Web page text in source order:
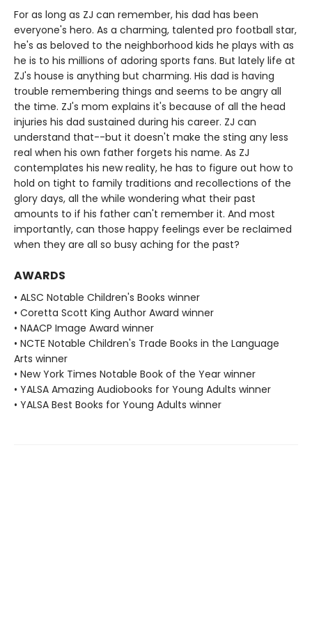
For as long as ZJ can remember, his dad has been
everyone's hero. As a charming, talented pro football star,
he's as beloved to the neighborhood kids he plays with as
he is to his millions of adoring sports fans. But lately life at
ZJ's house is anything but charming. His dad is having
trouble remembering things and seems to be angry all
the time. ZJ's mom explains it's because of all the head
injuries his dad sustained during his career. ZJ can
understand that--but it doesn't make the sting any less
real when his own father forgets his name. As ZJ
contemplates his new reality, he has to figure out how to
hold on tight to family traditions and recollections of the
glory days, all the while wondering what their past
amounts to if his father can't remember it. And most
importantly, can those happy feelings ever be reclaimed
when they are all so busy aching for the past?
AWARDS
• ALSC Notable Children's Books winner
• Coretta Scott King Author Award winner
• NAACP Image Award winner
• NCTE Notable Children's Trade Books in the Language
Arts winner
• New York Times Notable Book of the Year winner
• YALSA Amazing Audiobooks for Young Adults winner
• YALSA Best Books for Young Adults winner